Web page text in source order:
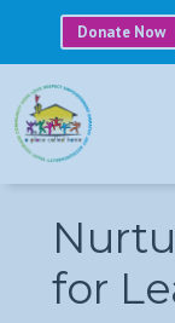
Donate Now
for